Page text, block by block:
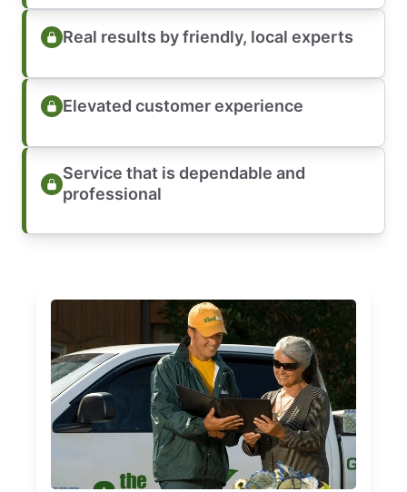
Real results by friendly, local experts
Elevated customer experience
Service that is dependable and
professional